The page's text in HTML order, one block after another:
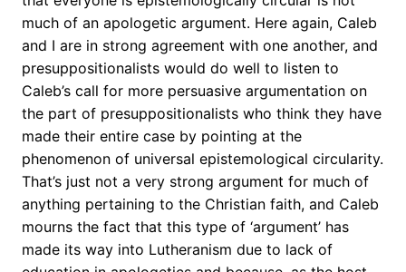
much of an apologetic argument. Here again, Caleb
and I are in strong agreement with one another, and
presuppositionalists would do well to listen to
Caleb’s call for more persuasive argumentation on
the part of presuppositionalists who think they have
made their entire case by pointing at the
phenomenon of universal epistemological circularity.
That’s just not a very strong argument for much of
anything pertaining to the Christian faith, and Caleb
mourns the fact that this type of ‘argument’ has
made its way into Lutheranism due to lack of